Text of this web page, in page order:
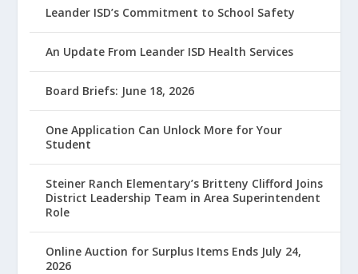
Leander ISD’s Commitment to School Safety
An Update From Leander ISD Health Services
Board Briefs: June 18, 2026
One Application Can Unlock More for Your
Student
Steiner Ranch Elementary’s Britteny Clifford Joins
District Leadership Team in Area Superintendent
Role
Online Auction for Surplus Items Ends July 24,
2026